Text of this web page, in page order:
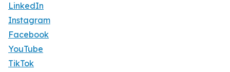
LinkedIn
Instagram
Facebook
YouTube
TikTok